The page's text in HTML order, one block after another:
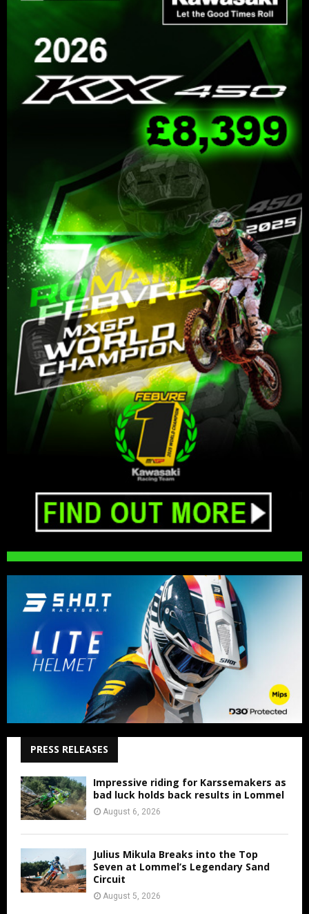
PRESS RELEASES
Impressive riding for Karssemakers as
bad luck holds back results in Lommel
August 6, 2026
Julius Mikula Breaks into the Top
Seven at Lommel’s Legendary Sand
Circuit
August 5, 2026